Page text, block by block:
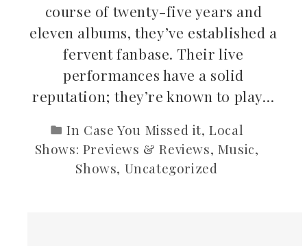
course of twenty-five years and
eleven albums, they’ve established a
fervent fanbase. Their live
performances have a solid
reputation; they’re known to play…
In Case You Missed it,Local
Shows: Previews & Reviews, Music,
Shows, Uncategorized